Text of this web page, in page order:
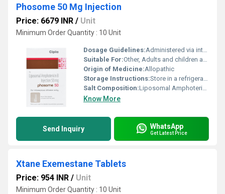
Phosome 50 Mg Injection
Price: 6679 INR / Unit
Minimum Order Quantity : 10 Unit
Dosage Guidelines:Administered via intravenous infusion as per physicianâs guidance
Suitable For:Other, Adults and children as recommended by healthcare professional
Origin of Medicine:Allopathic
Storage Instructions:Store in a refrigerator (2Â°C to 8Â°C). Protect from light.
Salt Composition:Liposomal Amphotericin B
Know More
Send Inquiry WhatsApp
Get Latest Price
Xtane Exemestane Tablets
Price: 954 INR / Unit
Minimum Order Quantity : 10 Unit